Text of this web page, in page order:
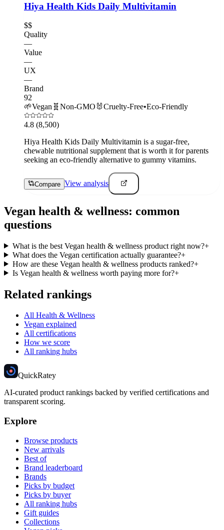
Hiya Health Kids Daily Multivitamin
$$
Quality
—
Value
—
UX
—
Brand
92
🌱Vegan 🧬 Non-GMO 🐰Cruelty-Free•Eco-Friendly
4.8 (8,500)
Hiya Health Kids Daily Multivitamin is a sugar-free,
chewable nutritional supplement that is worth it for parents
seeking an eco-friendly alternative to gummy vitamins.
Compare View analysis
Vegan health & wellness: common
questions
What is the best Vegan health & wellness product right now?+
What does the Vegan certification actually guarantee?+
How are these Vegan health & wellness products ranked?+
Is Vegan health & wellness worth paying more for?+
Related rankings
All Health & Wellness
Vegan explained
All certifications
How we score
All ranking hubs
QuickRatey
AI-curated product rankings backed by verified certifications and
transparent scoring.
Explore
Browse products
New arrivals
Best of
Brand leaderboard
Brands
Picks by budget
Picks by buyer
All ranking hubs
Gift guides
Collections